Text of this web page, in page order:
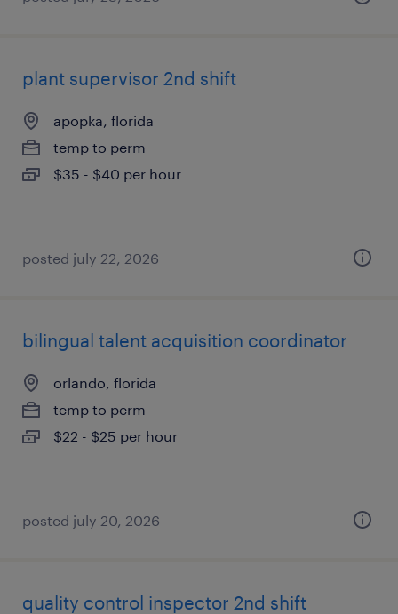
plant supervisor 2nd shift
apopka, florida
temp to perm
$35 - $40 per hour
posted july 22, 2026
bilingual talent acquisition coordinator
orlando, florida
temp to perm
$22 - $25 per hour
posted july 20, 2026
quality control inspector 2nd shift